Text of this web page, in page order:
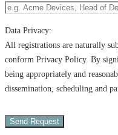
Data Privacy:
All registrations are naturally
conform Privacy Policy. By
being appropriately and
dissemination, scheduling and